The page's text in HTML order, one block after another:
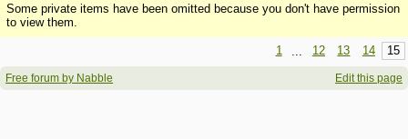
Some private items have been omitted because you don't have permission
to view them.
1 12 13 14 15
Free forum by Nabble Edit this page